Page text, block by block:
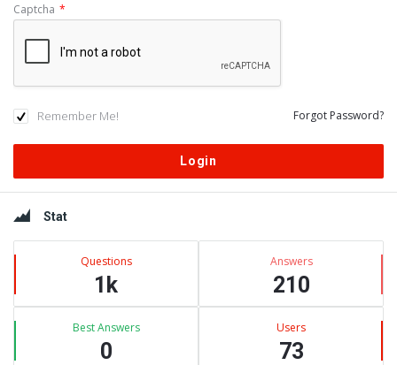
Captcha *
Remember Me! Forgot Password?
Sidebar
Stat
Questions
1k
Answers
210
Best Answers
0
Users
73